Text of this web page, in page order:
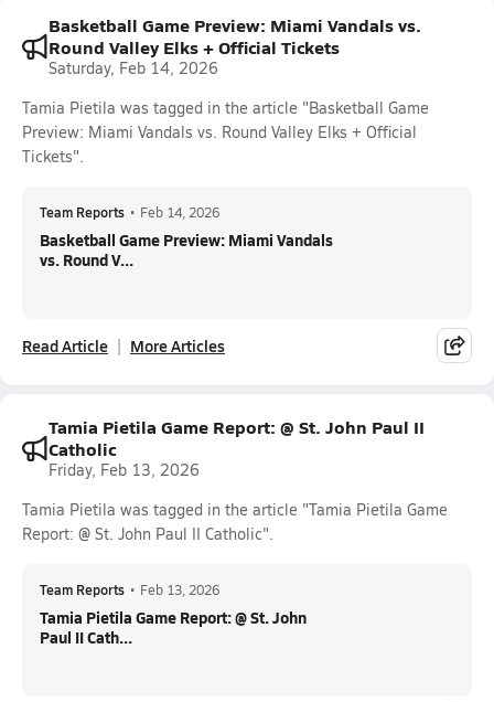
Basketball Game Preview: Miami Vandals vs.
Round Valley Elks + Official Tickets
Saturday, Feb 14, 2026
Tamia Pietila was tagged in the article "Basketball Game
Preview: Miami Vandals vs. Round Valley Elks + Official
Tickets".
Team Reports • Feb 14, 2026
Basketball Game Preview: Miami Vandals
vs. Round V...
Read Article More Articles
Tamia Pietila Game Report: @ St. John Paul II
Catholic
Friday, Feb 13, 2026
Tamia Pietila was tagged in the article "Tamia Pietila Game
Report: @ St. John Paul II Catholic".
Team Reports • Feb 13, 2026
Tamia Pietila Game Report: @ St. John
Paul II Cath...